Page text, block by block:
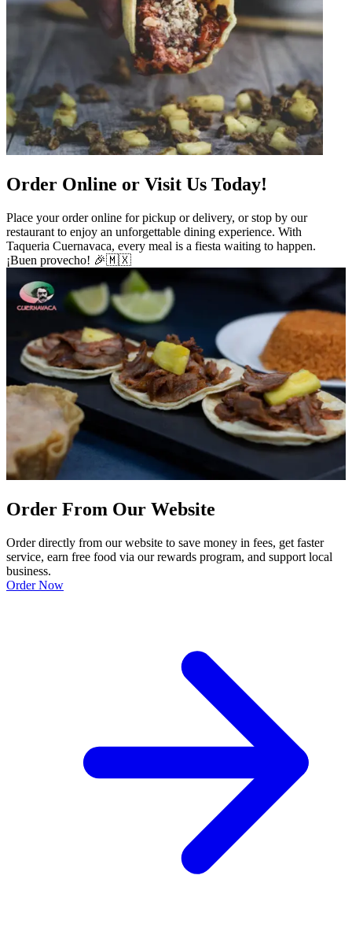
Order Online or Visit Us Today!
Place your order online for pickup or delivery, or stop by our
restaurant to enjoy an unforgettable dining experience. With
Taqueria Cuernavaca, every meal is a fiesta waiting to happen.
¡Buen provecho! 🎉🇲🇽
Order From Our Website
Order directly from our website to save money in fees, get faster
service, earn free food via our rewards program, and support local
business.
Order Now